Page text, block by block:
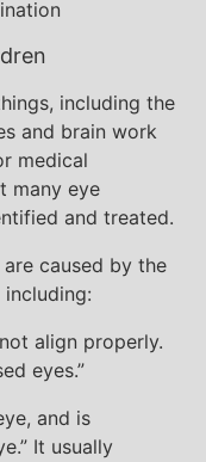
including the
and brain work
medical
many eye
and treated.
caused by the
align properly.
eyes.”
and is
It usually